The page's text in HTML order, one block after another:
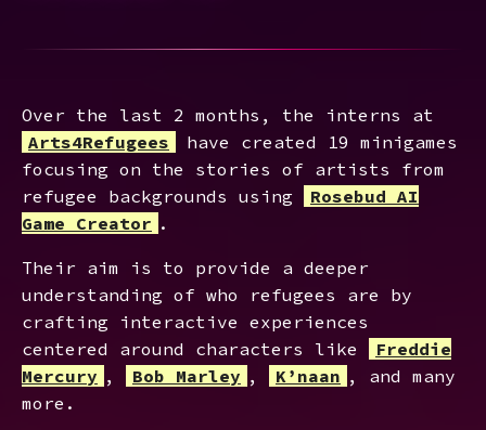
Over the last 2 months, the interns at
Arts4Refugees
have created 19 minigames
focusing on the stories of artists from
refugee backgrounds using
Rosebud AI
Game Creator .
Their aim is to provide a deeper
understanding of who refugees are by
crafting interactive experiences
centered around characters like
Freddie
Mercury , Bob Marley , K’naan , and many
more.